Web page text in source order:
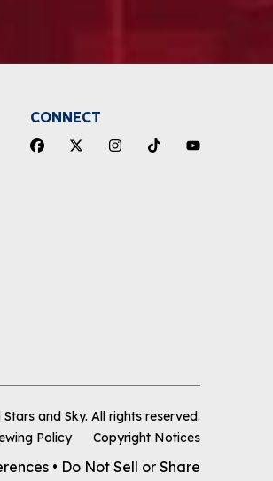
CONNECT
and Sky. All rights reserved.
Policy Copyright Notices
• Do Not Sell or Share